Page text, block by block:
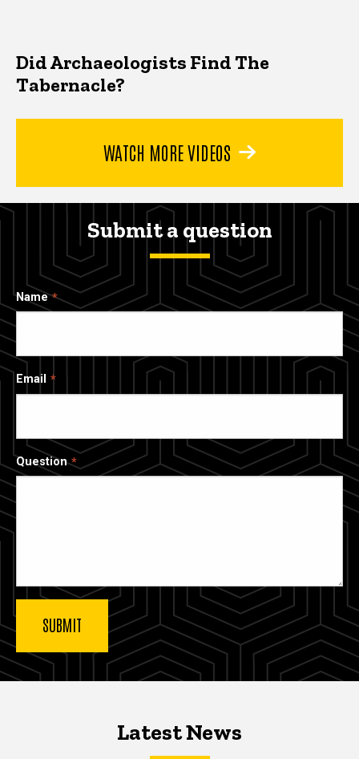
Did Archaeologists Find The
Tabernacle?
WATCH MORE VIDEOS
Submit a question
Name
Email
Question
Latest NewsLatest News